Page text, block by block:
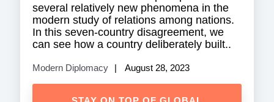
several relatively new phenomena in the
modern study of relations among nations.
In this seven-country disagreement, we
can see how a country deliberately built..
Modern Diplomacy August 28, 2023